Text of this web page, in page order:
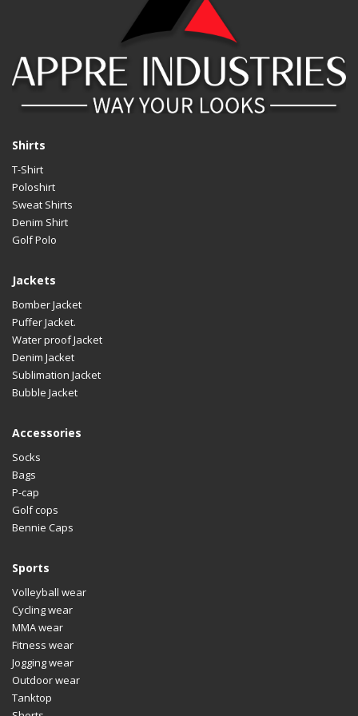
Shirts
T-Shirt
Poloshirt
Sweat Shirts
Denim Shirt
Golf Polo
Jackets
Bomber Jacket
Puffer Jacket.
Water proof Jacket
Denim Jacket
Sublimation Jacket
Bubble Jacket
Accessories
Socks
Bags
P-cap
Golf cops
Bennie Caps
Sports
Volleyball wear
Cycling wear
MMA wear
Fitness wear
Jogging wear
Outdoor wear
Tanktop